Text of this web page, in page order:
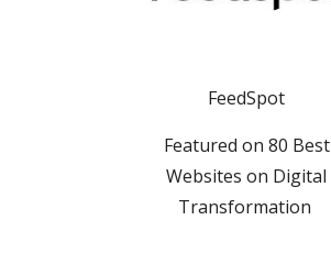
FeedSpot
Featured on 80 Best
Websites on Digital
Transformation